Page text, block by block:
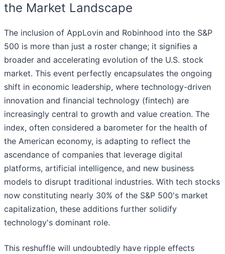
the Market Landscape
The inclusion of AppLovin and Robinhood into the S&P
500 is more than just a roster change; it signifies a
broader and accelerating evolution of the U.S. stock
market. This event perfectly encapsulates the ongoing
shift in economic leadership, where technology-driven
innovation and financial technology (fintech) are
increasingly central to growth and value creation. The
index, often considered a barometer for the health of
the American economy, is adapting to reflect the
ascendance of companies that leverage digital
platforms, artificial intelligence, and new business
models to disrupt traditional industries. With tech stocks
now constituting nearly 30% of the S&P 500's market
capitalization, these additions further solidify
technology's dominant role.
This reshuffle will undoubtedly have ripple effects